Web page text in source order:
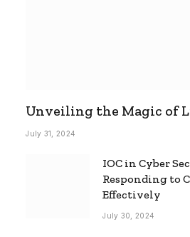
Unveiling the Magic of
Ultimate Omegle
July 31, 2024
IOC in Cyber
Responding to
Effectively
July 30, 2024